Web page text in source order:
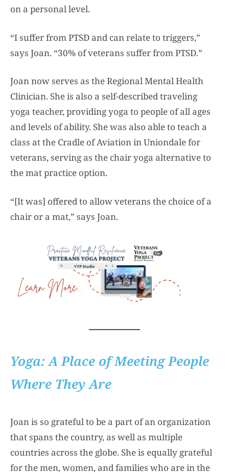
on a personal level.
“I suffer from PTSD and can relate to triggers,”
says Joan. “30% of veterans suffer from PTSD.”
Joan now serves as the Regional Mental Health
Clinician. She is also a self-described traveling
yoga teacher, providing yoga to people of all ages
and levels of ability. She was also able to teach a
class at the Cradle of Aviation in Uniondale for
veterans, serving as the chair yoga alternative to
the mat practice option.
“[It was] offered to allow veterans the choice of a
chair or a mat,” says Joan.
Yoga: A Place of Meeting People
Where They Are
Joan is so grateful to be a part of an organization
that spans the country, as well as multiple
countries across the globe. She is equally grateful
for the men, women, and families who are in the